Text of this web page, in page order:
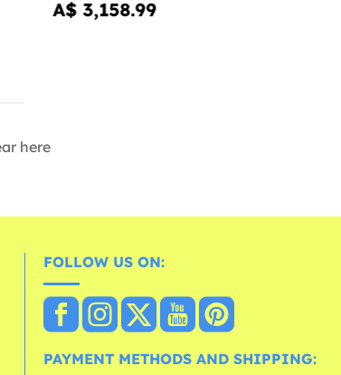
A$ 3,158.99
here
FOLLOW US ON:
PAYMENT METHODS AND SHIPPING: